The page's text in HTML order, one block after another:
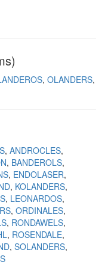
OLANDERS
ANDROCLES
BANDEROLS
ENDOLASER
KOLANDERS
LEONARDOS
ORDINALES
RONDAWELS
ROSENDALE
SOLANDERS